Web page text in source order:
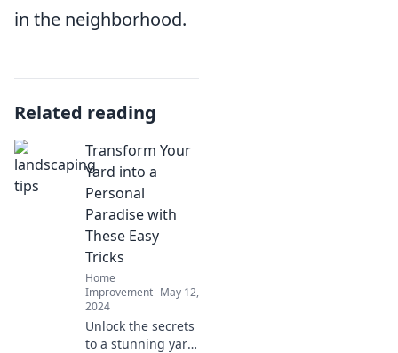
in the neighborhood.
Related reading
Transform Your
Yard into a
Personal
Paradise with
These Easy
Tricks
Home
Improvement May 12,
2024
Unlock the secrets
to a stunning yard